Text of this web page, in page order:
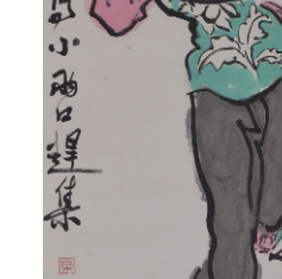
QUICK
Mobile phone number